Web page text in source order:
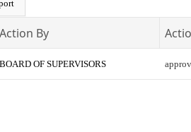
Action By
BOARD OF SUPERVISORS